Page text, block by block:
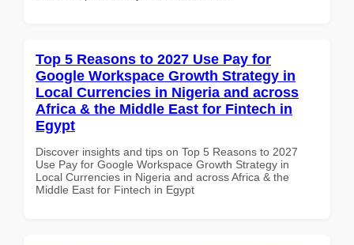
Top 5 Reasons to 2027 Use Pay for
Google Workspace Growth Strategy in
Local Currencies in Nigeria and across
Africa & the Middle East for Fintech in
Egypt
Discover insights and tips on Top 5 Reasons to 2027
Use Pay for Google Workspace Growth Strategy in
Local Currencies in Nigeria and across Africa & the
Middle East for Fintech in Egypt